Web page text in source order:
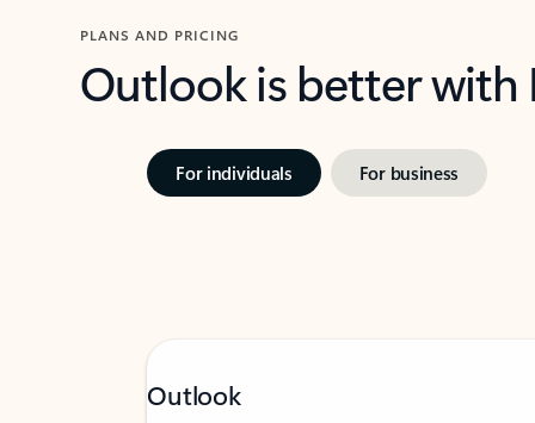
PLANS AND PRICING
Outlook is better
For individuals For business
Outlook